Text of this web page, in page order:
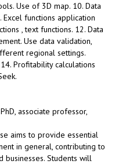
Use of 3D map. 10. Data
Excel functions application
, text functions. 12. Data
Use data validation,
regional settings.
Profitability calculations
associate professor,
aims to provide essential
in general, contributing to
businesses. Students will